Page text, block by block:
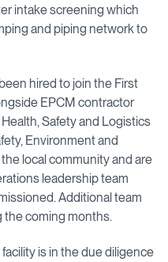
intake screening which
and piping network to
hired to join the First
EPCM contractor
Safety and Logistics
Environment and
local community and are
leadership team
Additional team
the coming months.
is in the due diligence